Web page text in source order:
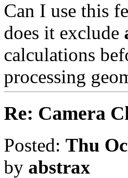
Can I use this
does it exclude
calculations
processing
Re: Camera
Posted: Thu
by abstrax